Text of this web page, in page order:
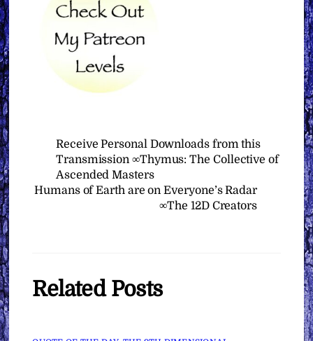
Receive Personal Downloads from this
Transmission ∞Thymus: The Collective of
Ascended Masters
Humans of Earth are on Everyone’s Radar
∞The 12D Creators
Related Posts